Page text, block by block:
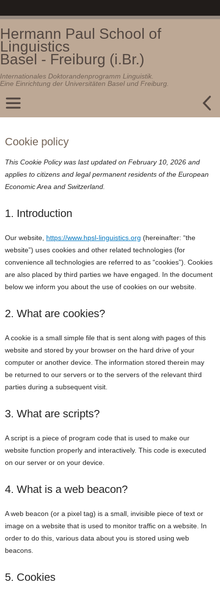
Hermann Paul School of
Linguistics
Basel - Freiburg (i.Br.)
Internationales Doktorandenprogramm Linguistik.
Eine Einrichtung der Universitäten Basel und Freiburg.
Cookie policy
This Cookie Policy was last updated on February 10, 2026 and
applies to citizens and legal permanent residents of the European
Economic Area and Switzerland.
1. Introduction
Our website, https://www.hpsl-linguistics.org (hereinafter: “the
website”) uses cookies and other related technologies (for
convenience all technologies are referred to as “cookies”). Cookies
are also placed by third parties we have engaged. In the document
below we inform you about the use of cookies on our website.
2. What are cookies?
A cookie is a small simple file that is sent along with pages of this
website and stored by your browser on the hard drive of your
computer or another device. The information stored therein may
be returned to our servers or to the servers of the relevant third
parties during a subsequent visit.
3. What are scripts?
A script is a piece of program code that is used to make our
website function properly and interactively. This code is executed
on our server or on your device.
4. What is a web beacon?
A web beacon (or a pixel tag) is a small, invisible piece of text or
image on a website that is used to monitor traffic on a website. In
order to do this, various data about you is stored using web
beacons.
5. Cookies